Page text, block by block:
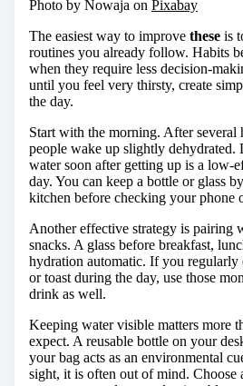
Photo by Nowaja on Pixabay
The easiest way to improve these is
routines you already follow. Habits
when they require less decision-
until you feel very thirsty, create
the day.
Start with the morning. After several
people wake up slightly dehydrated.
water soon after getting up is a low-
day. You can keep a bottle or glass
kitchen before checking your phone
Another effective strategy is pairing
snacks. A glass before breakfast,
hydration automatic. If you regularly
or toast during the day, use those
drink as well.
Keeping water visible matters more
expect. A reusable bottle on your
your bag acts as an environmental
sight, it is often out of mind. Choose